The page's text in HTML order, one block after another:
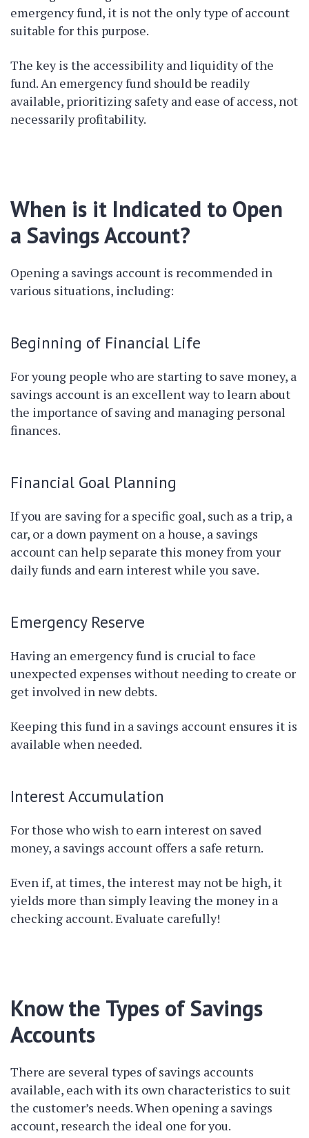
emergency fund, it is not the only type of account
suitable for this purpose.
The key is the accessibility and liquidity of the
fund. An emergency fund should be readily
available, prioritizing safety and ease of access, not
necessarily profitability.
When is it Indicated to Open
a Savings Account?
Opening a savings account is recommended in
various situations, including:
Beginning of Financial Life
For young people who are starting to save money, a
savings account is an excellent way to learn about
the importance of saving and managing personal
finances.
Financial Goal Planning
If you are saving for a specific goal, such as a trip, a
car, or a down payment on a house, a savings
account can help separate this money from your
daily funds and earn interest while you save.
Emergency Reserve
Having an emergency fund is crucial to face
unexpected expenses without needing to create or
get involved in new debts.
Keeping this fund in a savings account ensures it is
available when needed.
Interest Accumulation
For those who wish to earn interest on saved
money, a savings account offers a safe return.
Even if, at times, the interest may not be high, it
yields more than simply leaving the money in a
checking account. Evaluate carefully!
Know the Types of Savings
Accounts
There are several types of savings accounts
available, each with its own characteristics to suit
the customer’s needs. When opening a savings
account, research the ideal one for you.